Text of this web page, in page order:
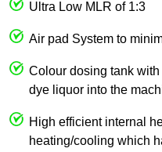
Ultra Low MLR of 1:3
Air pad System to
Colour dosing tank
dye liquor into the
High efficient internal
heating/cooling which